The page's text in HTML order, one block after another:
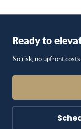
Ready to
No risk, no upfront